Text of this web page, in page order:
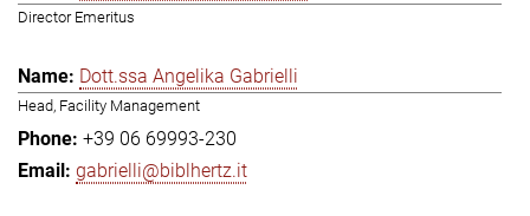
Director Emeritus
Dott.ssa Angelika Gabrielli
Head, Facility Management
+39 06 69993-230
gabrielli@biblhertz.it